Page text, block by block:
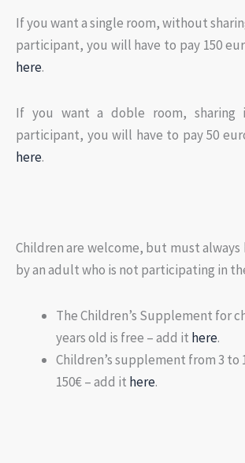
If you want a single room, without
participant, you will have to pay 150
here.
If you want a doble room, sharing
participant, you will have to pay 50
here.
Children are welcome, but must always
by an adult who is not participating in
The Children’s Supplement for
years old is free – add it here.
Children’s supplement from 3 to
150€ – add it here.